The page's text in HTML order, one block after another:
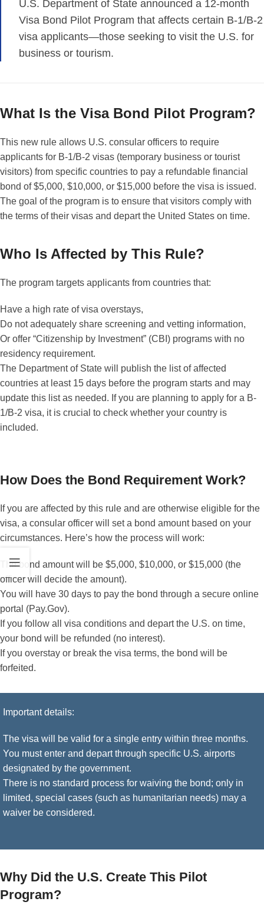
U.S. Department of State announced a 12-month
Visa Bond Pilot Program that affects certain B-1/B-2
visa applicants—those seeking to visit the U.S. for
business or tourism.
What Is the Visa Bond Pilot Program?
This new rule allows U.S. consular officers to require
applicants for B-1/B-2 visas (temporary business or tourist
visitors) from specific countries to pay a refundable financial
bond of $5,000, $10,000, or $15,000 before the visa is issued.
The goal of the program is to ensure that visitors comply with
the terms of their visas and depart the United States on time.
Who Is Affected by This Rule?
The program targets applicants from countries that:
Have a high rate of visa overstays,
Do not adequately share screening and vetting information,
Or offer “Citizenship by Investment” (CBI) programs with no
residency requirement.
The Department of State will publish the list of affected
countries at least 15 days before the program starts and may
update this list as needed. If you are planning to apply for a B-
1/B-2 visa, it is crucial to check whether your country is
included.
How Does the Bond Requirement Work?
If you are affected by this rule and are otherwise eligible for the
visa, a consular officer will set a bond amount based on your
circumstances. Here’s how the process will work:
The bond amount will be $5,000, $10,000, or $15,000 (the
officer will decide the amount).
You will have 30 days to pay the bond through a secure online
portal (Pay.Gov).
If you follow all visa conditions and depart the U.S. on time,
your bond will be refunded (no interest).
If you overstay or break the visa terms, the bond will be
forfeited.
Important details:
The visa will be valid for a single entry within three months.
You must enter and depart through specific U.S. airports
designated by the government.
There is no standard process for waiving the bond; only in
limited, special cases (such as humanitarian needs) may a
waiver be considered.
Why Did the U.S. Create This Pilot
Program?